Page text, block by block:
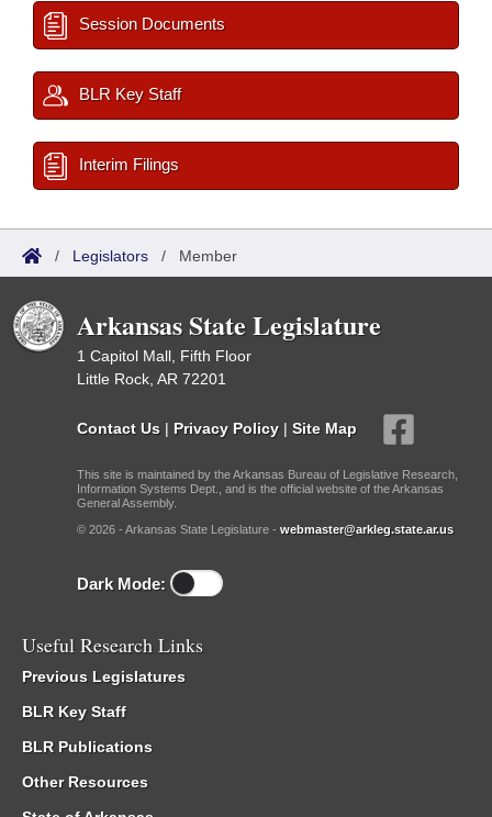
Session Documents
BLR Key Staff
Interim Filings
/ Legislators / Member
Arkansas State Legislature
1 Capitol Mall, Fifth Floor
Little Rock, AR 72201
Contact Us | Privacy Policy | Site Map
This site is maintained by the Arkansas Bureau of Legislative Research,
Information Systems Dept., and is the official website of the Arkansas
General Assembly.
© 2026 - Arkansas State Legislature - webmaster@arkleg.state.ar.us
Dark Mode:
Useful Research Links
Previous Legislatures
BLR Key Staff
BLR Publications
Other Resources